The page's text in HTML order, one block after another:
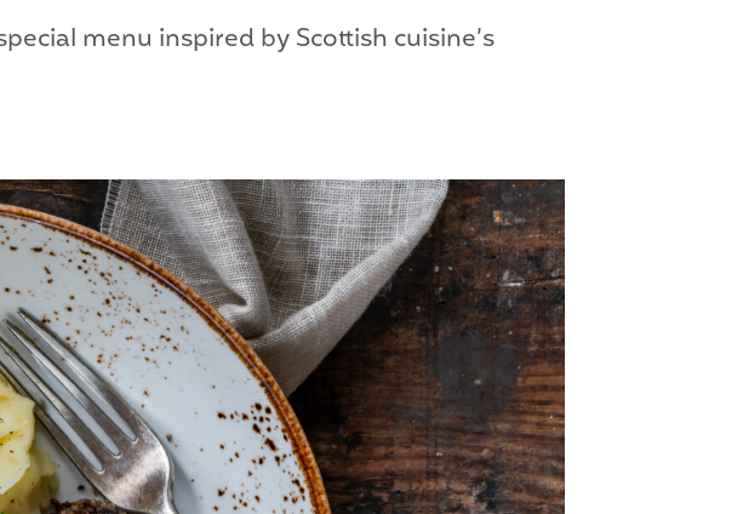
menu inspired by Scottish cuisine’s